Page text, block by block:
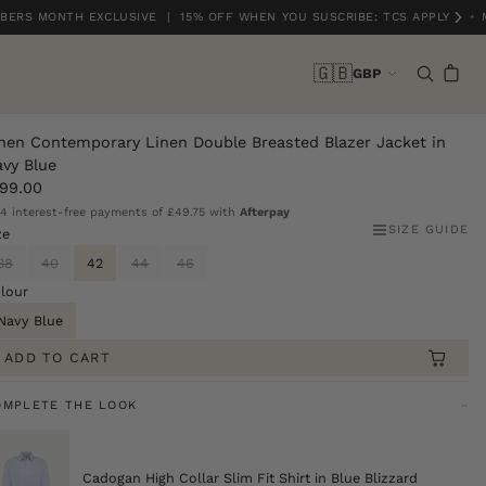
MONTH EXCLUSIVE | 15% OFF WHEN YOU SUSCRIBE: TCS APPLY •
🇬🇧GBP
Contemporary Linen Double Breasted Blazer Jacket in
Blue
interest-free payments of £49.75 with Afterpay
SIZE GUIDE
40 42 44
46
Blue
ADD TO CART
THE LOOK
Cadogan High Collar Slim Fit Shirt in Blue Blizzard